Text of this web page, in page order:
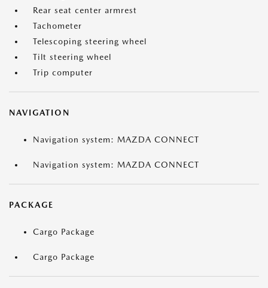
Rear seat center armrest
Tachometer
Telescoping steering wheel
Tilt steering wheel
Trip computer
NAVIGATION
Navigation system: MAZDA CONNECT
Navigation system: MAZDA CONNECT
PACKAGE
Cargo Package
Cargo Package